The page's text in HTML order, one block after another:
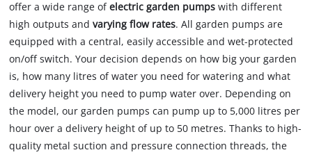
offer a wide range ofelectric garden pumps with different
high outputs andvarying flow rates. All garden pumps are
equipped with a central, easily accessible and wet-protected
on/off switch. Your decision depends on how big your garden
is, how many litres of water you need for watering and what
delivery height you need to pump water over. Depending on
the model, our garden pumps can pump up to 5,000 litres per
hour over a delivery height of up to 50 metres. Thanks to high-
quality metal suction and pressure connection threads, the